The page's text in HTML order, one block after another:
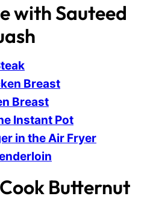
with Sauteed
Breast
Breast
Instant Pot
in the Air Fryer
Butternut